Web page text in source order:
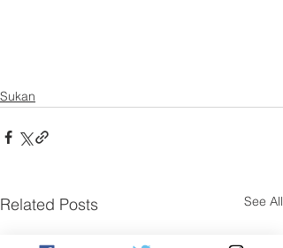
Sukan
Related Posts See All